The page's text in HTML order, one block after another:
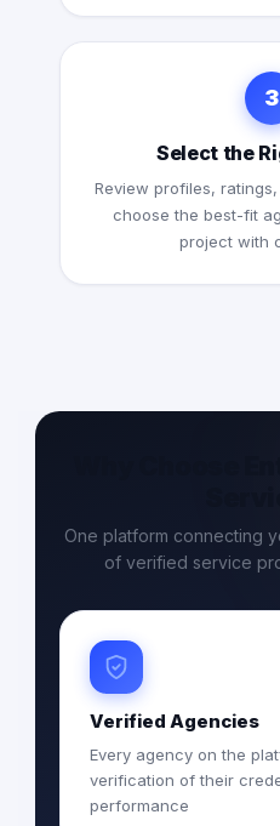
3
Select the
Review profiles,
choose the best-fit
project with
One platform connecting
of verified service
Verified Agencies
Every agency on the
verification of their
performance